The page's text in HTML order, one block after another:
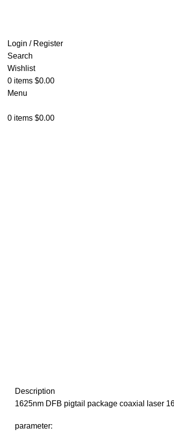
Login / Register
Search
Wishlist
0 items $0.00
Menu
0 items $0.00
Description
1625nm DFB pigtail package coaxial laser
parameter: